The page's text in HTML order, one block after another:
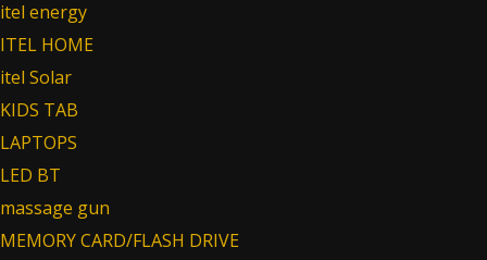
itel energy
ITEL HOME
itel Solar
KIDS TAB
LAPTOPS
LED BT
massage gun
MEMORY CARD/FLASH DRIVE